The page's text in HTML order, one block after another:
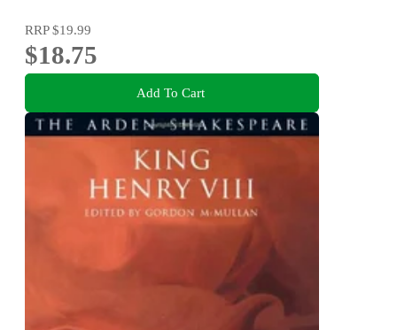
RRP$19.99
$18.75
Add To Cart